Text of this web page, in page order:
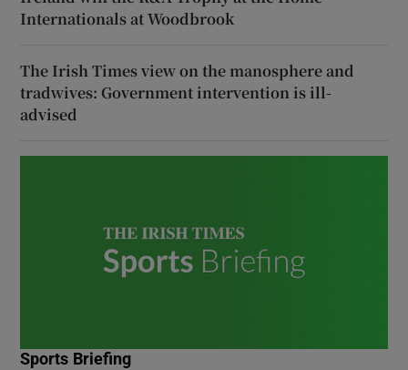
Internationals at Woodbrook
The Irish Times view on the manosphere and
tradwives: Government intervention is ill-
advised
Sports Briefing